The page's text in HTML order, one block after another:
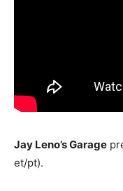
Jay Leno’s Garage
et/pt).